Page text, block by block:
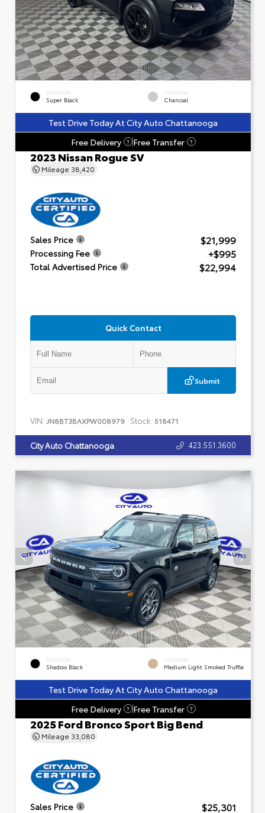
EXTERIOR
Super Black
INTERIOR
Charcoal
Test Drive Today At City Auto Chattanooga
Free Delivery
? Free Transfer ?
2023 Nissan Rogue SV
Mileage 38,420
Sales Price $21,999
Processing Fee +$995
Total Advertised Price $22,994
Quick Contact
Submit
VIN: JN8BT3BAXPW008979 Stock: 518471
City Auto Chattanooga 423.551.3600
EXTERIOR
Shadow Black
INTERIOR
Medium Light Smoked Truffle
Test Drive Today At City Auto Chattanooga
Free Delivery
? Free Transfer ?
2025 Ford Bronco Sport Big Bend
Mileage 33,080
Sales Price $25,301